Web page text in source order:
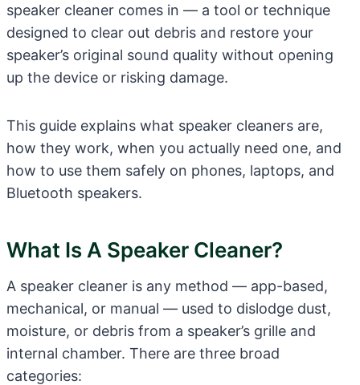
speaker cleaner comes in — a tool or technique
designed to clear out debris and restore your
speaker’s original sound quality without opening
up the device or risking damage.
This guide explains what speaker cleaners are,
how they work, when you actually need one, and
how to use them safely on phones, laptops, and
Bluetooth speakers.
What Is A Speaker Cleaner?
A speaker cleaner is any method — app-based,
mechanical, or manual — used to dislodge dust,
moisture, or debris from a speaker’s grille and
internal chamber. There are three broad
categories: